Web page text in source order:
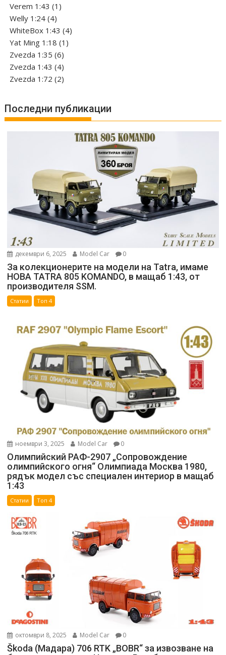
Verem 1:43 1 1
Welly 1:24 44
products
WhiteBox 1:43 44
Yat Ming 1:18 1 1
Zvezda 1:35 66
products
Zvezda 1:43 44
products
Zvezda 1:72 22
Последни публикации
декември 6, 2025 Model Car 0
За колекционерите на модели на Tatra, имаме
НОВА TATRA 805 KOMANDO, в мащаб 1:43, от
производителя SSM.
Статии Топ 4
ноември 3, 2025 Model Car 0
Олимпийский РАФ-2907 „Сопровождение
олимпийского огня“ Олимпиада Москва 1980,
рядък модел със специален интериор в мащаб
1:43
Статии Топ 4
октомври 8, 2025 Model Car 0
Škoda (Мадара) 706 RTK „BOBR“ за извозване на